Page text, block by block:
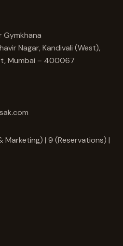
Gymkhana
Nagar, Kandivali (West),
Mumbai – 400067
Marketing) | 9 (Reservations) |